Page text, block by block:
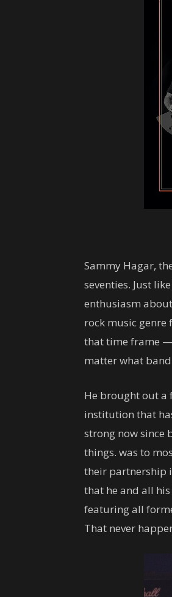
Sammy Hagar,
seventies. Just
enthusiasm
rock music genre
that time frame —
matter what
He brought out a
institution that
strong now since
things. was to
their partnership
that he and all
featuring all
That never